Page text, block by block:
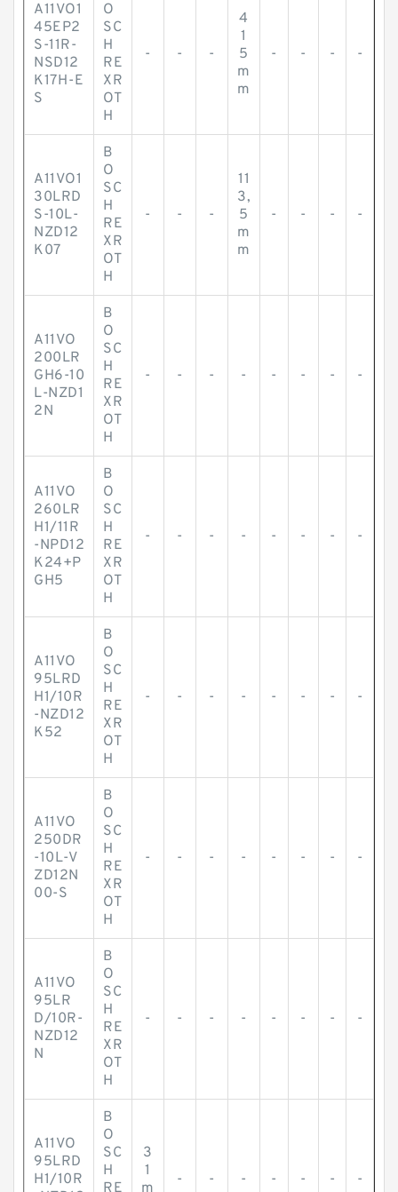
A11VO1
45EP2
S-11R-
NSD12
K17H-E
S
O
SC
H
RE
XR
OT
H
- - -
4
1
5
m
m
- - - -
A11VO1
30LRD
S-10L-
NZD12
K07
B
O
SC
H
RE
XR
OT
H
- - -
11
3,
5
m
m
- - - -
A11VO
200LR
GH6-10
L-NZD1
2N
B
O
SC
H
RE
XR
OT
H
- - - - - - - -
A11VO
260LR
H1/11R
-NPD12
K24+P
GH5
B
O
SC
H
RE
XR
OT
H
- - - - - - - -
A11VO
95LRD
H1/10R
-NZD12
K52
B
O
SC
H
RE
XR
OT
H
- - - - - - - -
A11VO
250DR
-10L-V
ZD12N
00-S
B
O
SC
H
RE
XR
OT
H
- - - - - - - -
A11VO
95LR
D/10R-
NZD12
N
B
O
SC
H
RE
XR
OT
H
- - - - - - - -
A11VO
95LRD
H1/10R
B
O
SC
H
RE
3
1
m
- - - - - - -